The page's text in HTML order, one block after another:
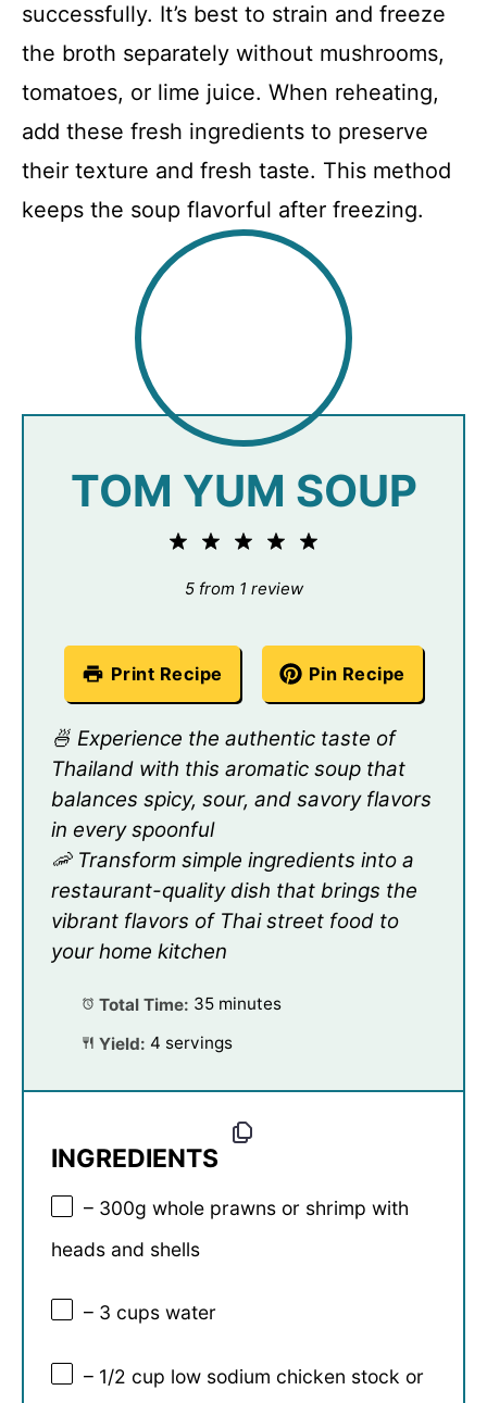
successfully. It’s best to strain and freeze
the broth separately without mushrooms,
tomatoes, or lime juice. When reheating,
add these fresh ingredients to preserve
their texture and fresh taste. This method
keeps the soup flavorful after freezing.
TOM YUM SOUP
4
3
2
5from 1 review
Print Recipe Pin Recipe
🍜 Experience the authentic taste of
Thailand with this aromatic soup that
balances spicy, sour, and savory flavors
in every spoonful
🦐 Transform simple ingredients into a
restaurant-quality dish that brings the
vibrant flavors of Thai street food to
your home kitchen
Total Time: 35 minutes
Yield: 4 servings
INGREDIENTS
– 300g whole prawns or shrimp with
heads and shells
– 3 cups water
– 1/2 cup low sodium chicken stock or